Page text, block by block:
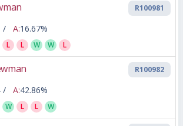
R100981
/ A:16.67%
L L W W L
R100982
/ A:42.86%
W L L W